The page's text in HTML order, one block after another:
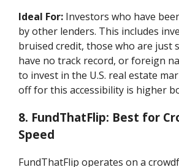
Ideal For: Investors who have
by other lenders. This includes
bruised credit, those who are just
have no track record, or foreign
to invest in the U.S. real estate
off for this accessibility is higher
8. FundThatFlip: Best for
Speed
FundThatFlip operates on a